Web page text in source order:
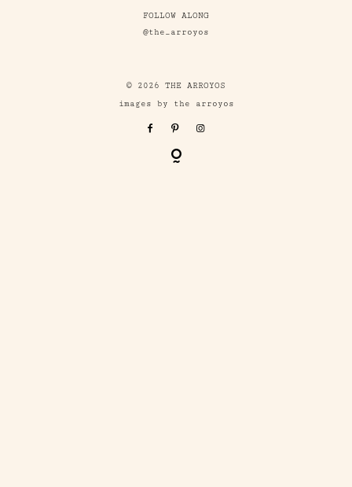
FOLLOW ALONG
@the_arroyos
© 2026 THE ARROYOS
images by the arroyos